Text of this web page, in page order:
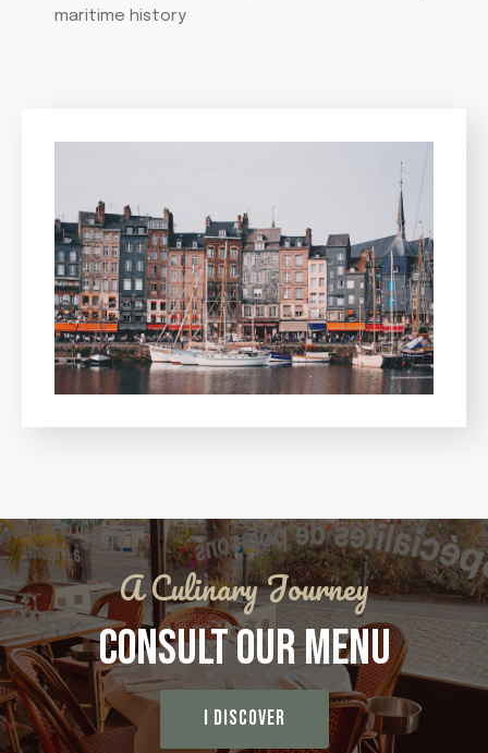
maritime history
A Culinary Journey
CONSULT OUR MENU
I DISCOVER